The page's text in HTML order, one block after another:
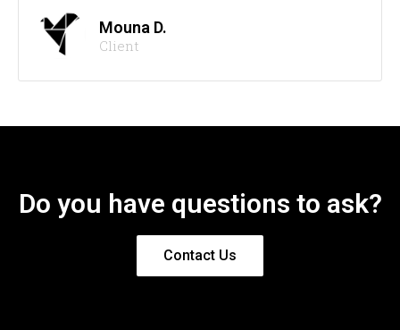
Mouna D.
Client
Do you have questions to ask?
Contact Us